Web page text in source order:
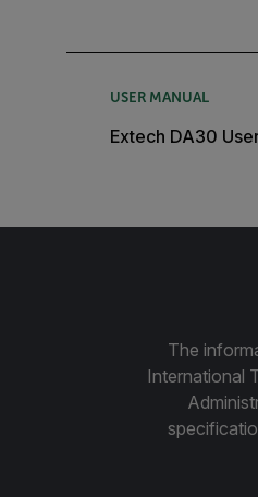
USER MANUAL
Extech DA30
The
International